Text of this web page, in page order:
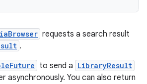
requests a search result
.
to send a LibraryResult
asynchronously. You can also return